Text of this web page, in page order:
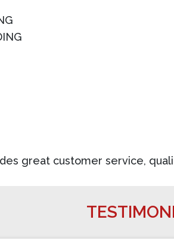
great customer service,